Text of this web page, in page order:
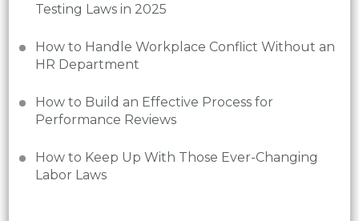
Testing Laws in 2025
How to Handle Workplace Conflict Without an
HR Department
How to Build an Effective Process for
Performance Reviews
How to Keep Up With Those Ever-Changing
Labor Laws